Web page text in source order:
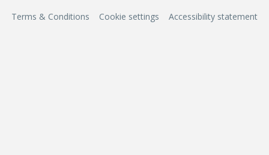
Terms & Conditions Cookie settings Accessibility statement